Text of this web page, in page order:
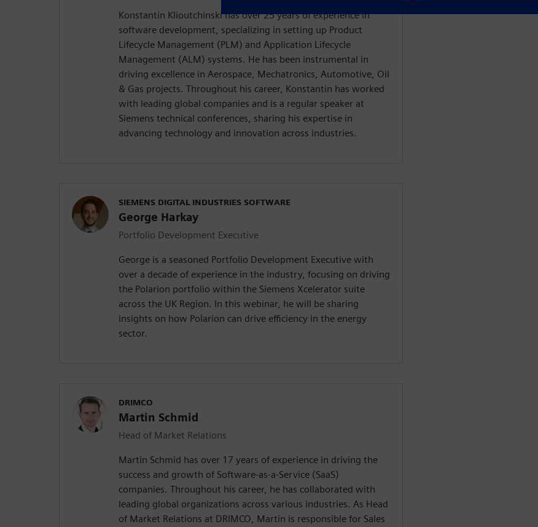
Konstantin Klioutchinski has over 25 years of experience in
software development, specializing in setting up Product
Lifecycle Management (PLM) and Application Lifecycle
Management (ALM) systems. He has been instrumental in
driving excellence in Aerospace, Mechatronics, Automotive, Oil
& Gas projects. Throughout his career, Konstantin has worked
with leading global companies and is a regular speaker at
Siemens technical conferences, sharing his expertise in
advancing technology and innovation across industries.
SIEMENS DIGITAL INDUSTRIES SOFTWARE
George Harkay
Portfolio Development Executive
George is a seasoned Portfolio Development Executive with
over a decade of experience in the industry, focusing on driving
the Polarion portfolio within the Siemens Xcelerator suite
across the UK Region. In this webinar, he will be sharing
insights on how Polarion can drive efficiency in the energy
sector.
DRIMCO
Martin Schmid
Head of Market Relations
Martin Schmid has over 17 years of experience in driving the
success and growth of Software-as-a-Service (SaaS)
companies. Throughout his career, he has collaborated with
leading global organizations across various industries. As Head
of Market Relations at DRIMCO, Martin is responsible for Sales